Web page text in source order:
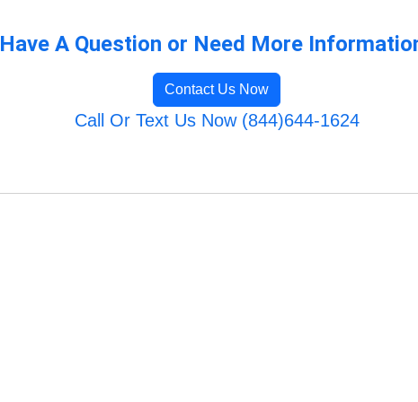
Have A Question or Need More
Contact Us Now
Call Or Text Us Now (844)644-1624